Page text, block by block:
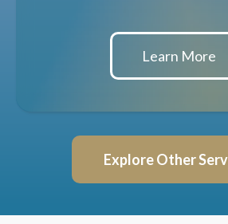
Learn More
Explore Other